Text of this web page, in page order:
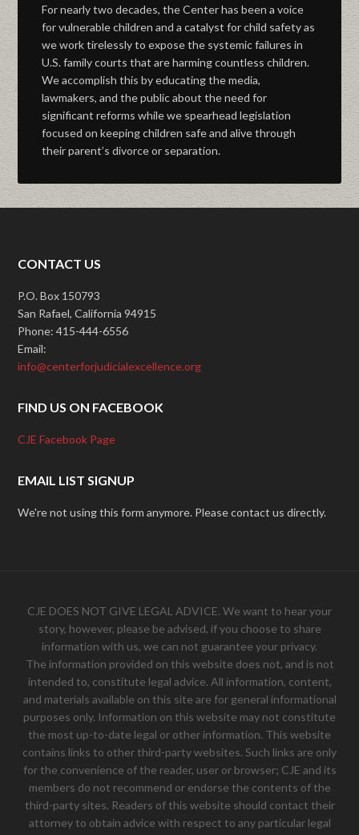
For nearly two decades, the Center has been a voice
for vulnerable children and a catalyst for child safety as
we work tirelessly to expose the systemic failures in
U.S. family courts that are harming countless children.
We accomplish this by educating the media,
lawmakers, and the public about the need for
significant reforms while we spearhead legislation
focused on keeping children safe and alive through
their parent’s divorce or separation.
CONTACT US
P.O. Box 150793
San Rafael, California 94915
Phone: 415-444-6556
Email:
info@centerforjudicialexcellence.org
FIND US ON FACEBOOK
CJE Facebook Page
EMAIL LIST SIGNUP
We're not using this form anymore. Please contact us directly.
CJE DOES NOT GIVE LEGAL ADVICE. We want to hear your
story, however, please be advised, if you choose to share
information with us, we can not guarantee your privacy.
The information provided on this website does not, and is not
intended to, constitute legal advice. All information, content,
and materials available on this site are for general informational
purposes only. Information on this website may not constitute
the most up-to-date legal or other information. This website
contains links to other third-party websites. Such links are only
for the convenience of the reader, user or browser; CJE and its
members do not recommend or endorse the contents of the
third-party sites. Readers of this website should contact their
attorney to obtain advice with respect to any particular legal